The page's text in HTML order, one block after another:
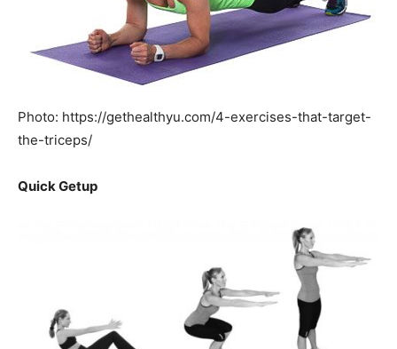
Photo: https://gethealthyu.com/4-exercises-that-target-
the-triceps/
Quick Getup